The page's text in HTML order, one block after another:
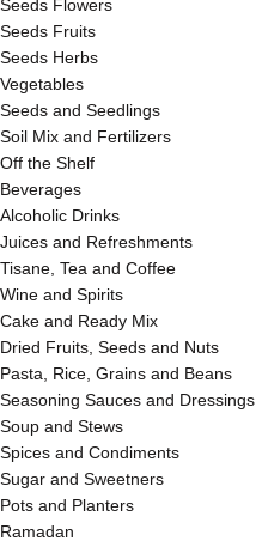
Seeds Flowers
Seeds Fruits
Seeds Herbs
Vegetables
Seeds and Seedlings
Soil Mix and Fertilizers
Off the Shelf
Beverages
Alcoholic Drinks
Juices and Refreshments
Tisane, Tea and Coffee
Wine and Spirits
Cake and Ready Mix
Dried Fruits, Seeds and Nuts
Pasta, Rice, Grains and Beans
Seasoning Sauces and Dressings
Soup and Stews
Spices and Condiments
Sugar and Sweetners
Pots and Planters
Ramadan